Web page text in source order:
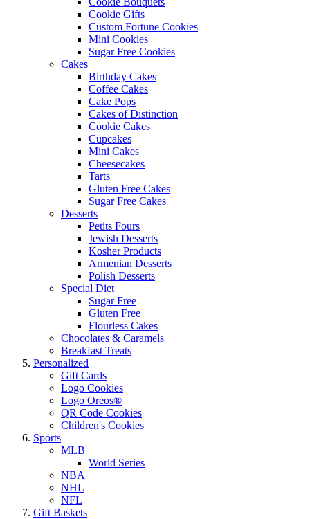
Cookie Gifts
Custom Fortune Cookies
Mini Cookies
Sugar Free Cookies
Cakes
Birthday Cakes
Coffee Cakes
Cake Pops
Cakes of Distinction
Cookie Cakes
Cupcakes
Mini Cakes
Cheesecakes
Tarts
Gluten Free Cakes
Sugar Free Cakes
Desserts
Petits Fours
Jewish Desserts
Kosher Products
Armenian Desserts
Polish Desserts
Special Diet
Sugar Free
Gluten Free
Flourless Cakes
Chocolates & Caramels
Breakfast Treats
Personalized
Gift Cards
Logo Cookies
Logo Oreos®
QR Code Cookies
Children's Cookies
Sports
MLB
World Series
NBA
NHL
NFL
Gift Baskets